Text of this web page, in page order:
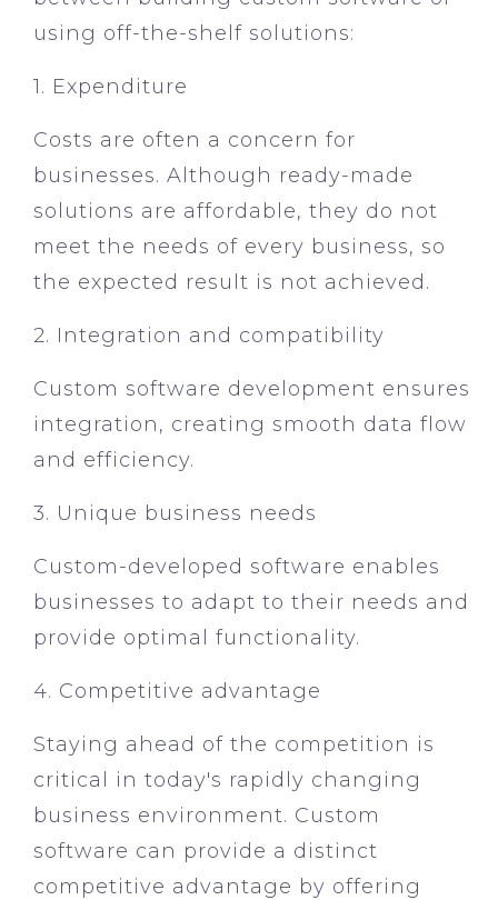
using off-the-shelf solutions:
1. Expenditure
Costs are often a concern for
businesses. Although ready-made
solutions are affordable, they do not
meet the needs of every business, so
the expected result is not achieved.
2. Integration and compatibility
Custom software development ensures
integration, creating smooth data flow
and efficiency.
3. Unique business needs
Custom-developed software enables
businesses to adapt to their needs and
provide optimal functionality.
4. Competitive advantage
Staying ahead of the competition is
critical in today's rapidly changing
business environment. Custom
software can provide a distinct
competitive advantage by offering